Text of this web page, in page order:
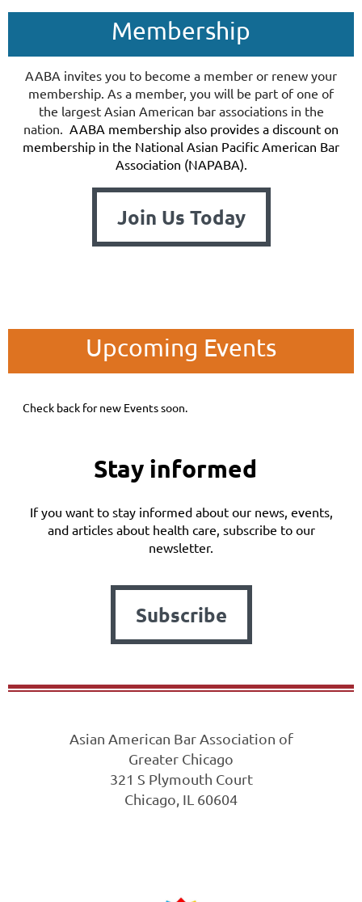
Membership
AABA invites you to become a member or renew your
membership. As a member, you will be part of one of
the largest Asian American bar associations in the
nation. AABA membership also provides a discount on
membership in the National Asian Pacific American Bar
Association (NAPABA).
Join Us Today
Upcoming Events
Check back for new Events soon.
Stay informed
If you want to stay informed about our news, events,
and articles about health care, subscribe to our
newsletter.
Subscribe
Asian American Bar Association of
Greater Chicago
321 S Plymouth Court
Chicago, IL 60604